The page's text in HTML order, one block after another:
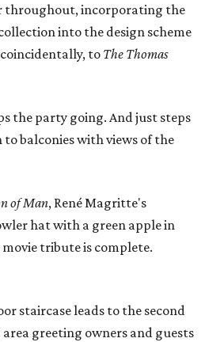
throughout, incorporating the
into the design scheme
to The Thomas
the party going. And just steps
to balconies with views of the
of Man, René Magritte's
hat with a green apple in
tribute is complete.
staircase leads to the second
greeting owners and guests